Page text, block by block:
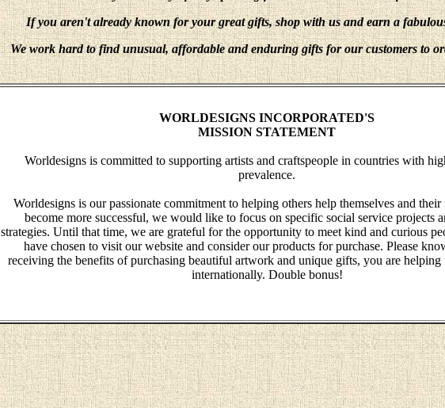
If you aren't already known for your great gifts, shop with us and earn a
We work hard to find unusual, affordable and enduring gifts for our customers to
WORLDESIGNS INCORPORATED'S
MISSION STATEMENT
Worldesigns is committed to supporting artists and craftspeople in countries with
prevalence.
Worldesigns is our passionate commitment to helping others help themselves and
become more successful, we would like to focus on specific social service projects
strategies. Until that time, we are grateful for the opportunity to meet kind and curious
have chosen to visit our website and consider our products for purchase. Please
receiving the benefits of purchasing beautiful artwork and unique gifts, you are helping
internationally. Double bonus!